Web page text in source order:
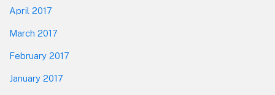
April 2017
March 2017
February 2017
January 2017